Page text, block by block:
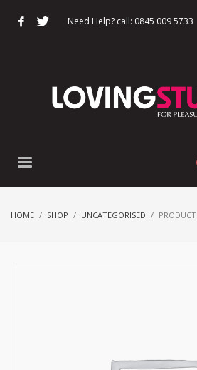
Need Help? call: 0845 009 5733
HOME SHOP UNCATEGORISED PRODUCT